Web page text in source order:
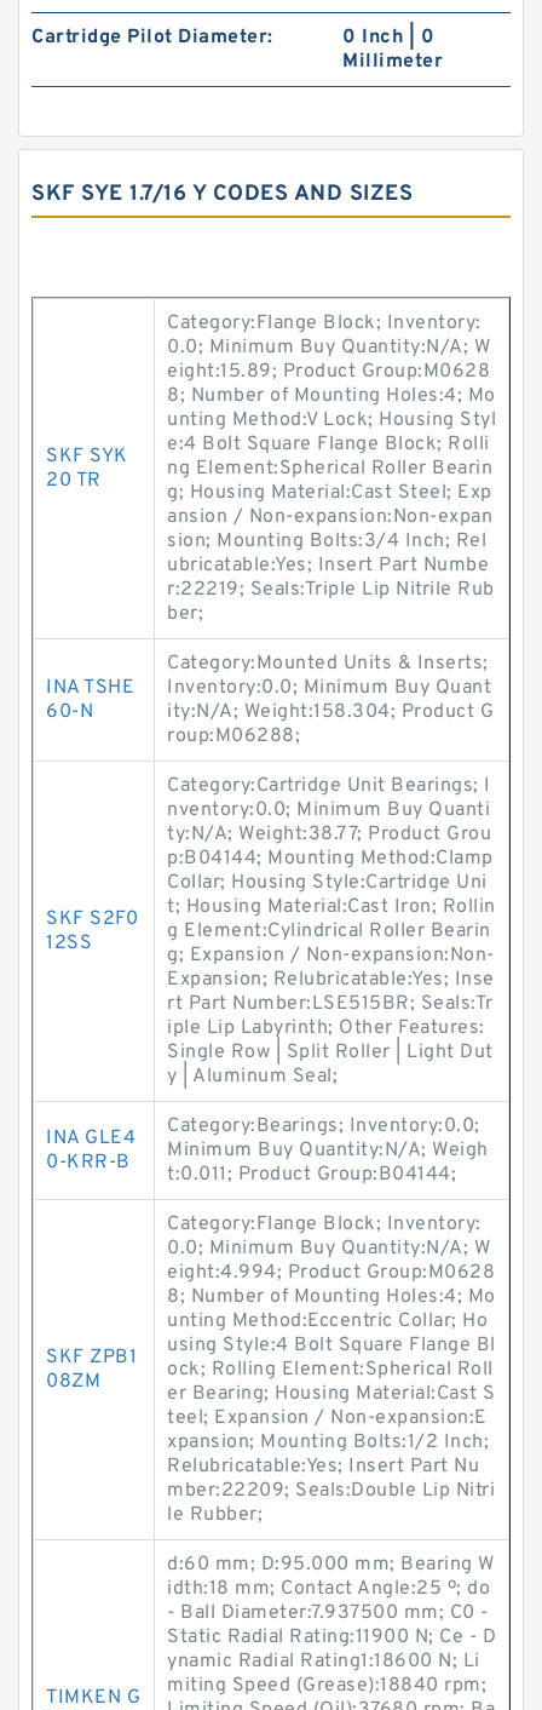
Cartridge Pilot Diameter:
0 Inch | 0
Millimeter
SKF SYE 1.7/16 Y CODES AND SIZES
SKF SYK
20 TR
Category:Flange Block; Inventory:
0.0; Minimum Buy Quantity:N/A; W
eight:15.89; Product Group:M0628
8; Number of Mounting Holes:4; Mo
unting Method:V Lock; Housing Styl
e:4 Bolt Square Flange Block; Rolli
ng Element:Spherical Roller Bearin
g; Housing Material:Cast Steel; Exp
ansion / Non-expansion:Non-expan
sion; Mounting Bolts:3/4 Inch; Rel
ubricatable:Yes; Insert Part Numbe
r:22219; Seals:Triple Lip Nitrile Rub
ber;
INA TSHE
60-N
Category:Mounted Units & Inserts;
Inventory:0.0; Minimum Buy Quant
ity:N/A; Weight:158.304; Product G
roup:M06288;
SKF S2F0
12SS
Category:Cartridge Unit Bearings; I
nventory:0.0; Minimum Buy Quanti
ty:N/A; Weight:38.77; Product Grou
p:B04144; Mounting Method:Clamp
Collar; Housing Style:Cartridge Uni
t; Housing Material:Cast Iron; Rollin
g Element:Cylindrical Roller Bearin
g; Expansion / Non-expansion:Non-
Expansion; Relubricatable:Yes; Inse
rt Part Number:LSE515BR; Seals:Tr
iple Lip Labyrinth; Other Features:
Single Row | Split Roller | Light Dut
y | Aluminum Seal;
INA GLE4
0-KRR-B
Category:Bearings; Inventory:0.0;
Minimum Buy Quantity:N/A; Weigh
t:0.011; Product Group:B04144;
SKF ZPB1
08ZM
Category:Flange Block; Inventory:
0.0; Minimum Buy Quantity:N/A; W
eight:4.994; Product Group:M0628
8; Number of Mounting Holes:4; Mo
unting Method:Eccentric Collar; Ho
using Style:4 Bolt Square Flange Bl
ock; Rolling Element:Spherical Roll
er Bearing; Housing Material:Cast S
teel; Expansion / Non-expansion:E
xpansion; Mounting Bolts:1/2 Inch;
Relubricatable:Yes; Insert Part Nu
mber:22209; Seals:Double Lip Nitri
le Rubber;
TIMKEN G
d:60 mm; D:95.000 mm; Bearing W
idth:18 mm; Contact Angle:25 º; do
- Ball Diameter:7.937500 mm; C0 -
Static Radial Rating:11900 N; Ce - D
ynamic Radial Rating1:18600 N; Li
miting Speed (Grease):18840 rpm;